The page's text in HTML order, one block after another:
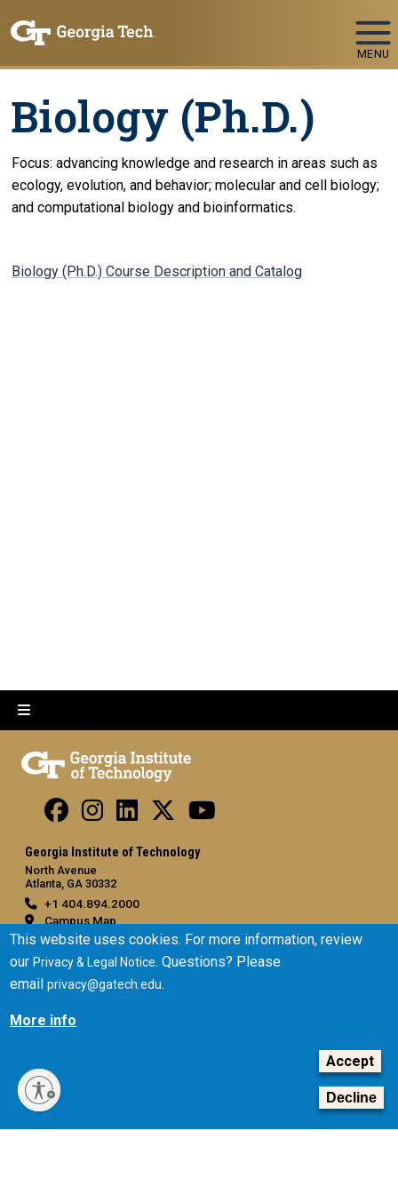
MENU
Biology (Ph.D.)
Focus: advancing knowledge and research in areas such as
ecology, evolution, and behavior; molecular and cell biology;
and computational biology and bioinformatics.
Biology (Ph.D.) Course Description and Catalog
Georgia Institute of Technology
North Avenue
Atlanta, GA 30332
+1 404.894.2000
Campus Map
General
Directory
Emergency Information
Equal Opportunity, Nondiscrimination, and Anti-Harassment
Policy
Legal & Privacy Information
This website uses cookies. For more information, review
ourPrivacy & Legal Notice. Questions? Please
emailprivacy@gatech.edu.
More info
Accept
Decline